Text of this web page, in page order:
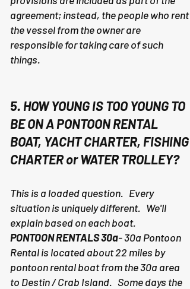
agreement; instead, the people who rent
the vessel from the owner are
responsible for taking care of such
things.
5. HOW YOUNG IS TOO YOUNG TO
BE ON A PONTOON RENTAL
BOAT, YACHT CHARTER, FISHING
CHARTER or WATER TROLLEY?
This is a loaded question. Every
situation is uniquely different. We'll
explain based on each boat.
PONTOON RENTALS 30a- 30a Pontoon
Rental is located about 22 miles by
pontoon rental boat from the 30a area
to Destin / Crab Island. Some days the